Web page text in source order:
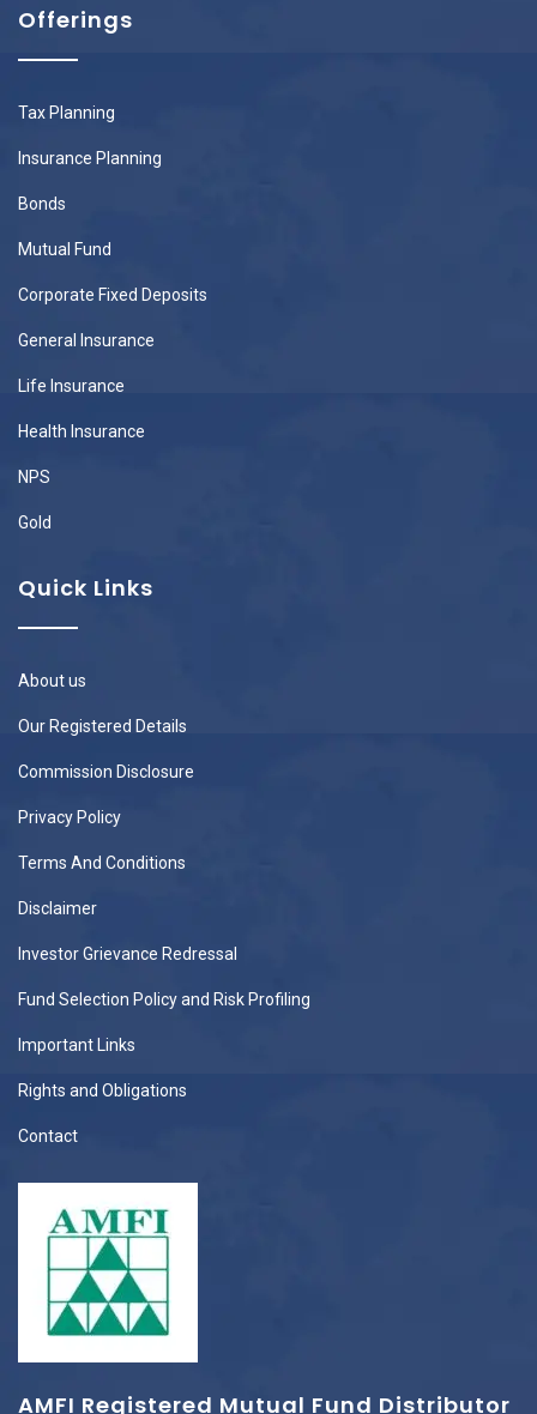
Offerings
Tax Planning
Insurance Planning
Bonds
Mutual Fund
Corporate Fixed Deposits
General Insurance
Life Insurance
Health Insurance
NPS
Gold
Quick Links
About us
Our Registered Details
Commission Disclosure
Privacy Policy
Terms And Conditions
Disclaimer
Investor Grievance Redressal
Fund Selection Policy and Risk Profiling
Important Links
Rights and Obligations
Contact
AMFI Registered Mutual Fund Distributor